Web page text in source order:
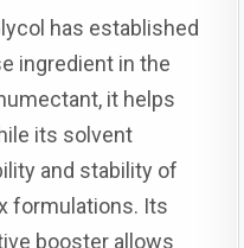
has established
ingredient in the
it helps
its solvent
and stability of
formulations. Its
booster allows